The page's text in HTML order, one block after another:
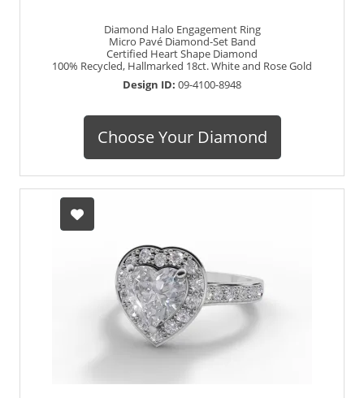
Diamond Halo Engagement Ring
Micro Pavé Diamond-Set Band
Certified Heart Shape Diamond
100% Recycled, Hallmarked 18ct. White and Rose Gold
Design ID: 09-4100-8948
Choose Your Diamond